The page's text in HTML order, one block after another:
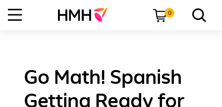
0
Go Math! Spanish
Getting Ready for